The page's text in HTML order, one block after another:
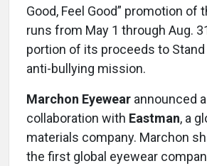
Good, Feel Good” promotion of
runs from May 1 through Aug.
portion of its proceeds to Stand
anti-bullying mission.
Marchon Eyewear announced
collaboration with Eastman, a
materials company. Marchon
the first global eyewear